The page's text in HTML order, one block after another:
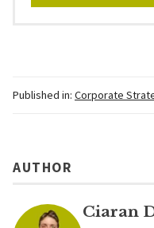
Published in: Corporate
AUTHOR
Ciaran